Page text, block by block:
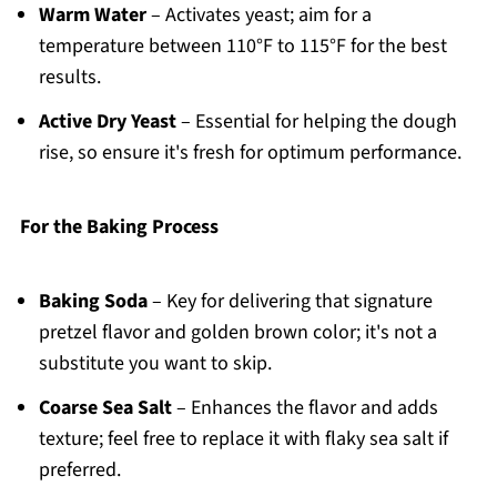
Warm Water– Activates yeast; aim for a
temperature between 110°F to 115°F for the best
results.
Active Dry Yeast– Essential for helping the dough
rise, so ensure it's fresh for optimum performance.
For the Baking Process
Baking Soda– Key for delivering that signature
pretzel flavor and golden brown color; it's not a
substitute you want to skip.
Coarse Sea Salt– Enhances the flavor and adds
texture; feel free to replace it with flaky sea salt if
preferred.